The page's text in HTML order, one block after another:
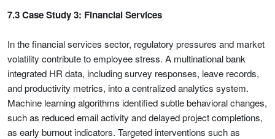
7.3 Case Study 3: Financial Services
In the financial services sector, regulatory pressures and market
volatility contribute to employee stress. A multinational bank
integrated HR data, including survey responses, leave records,
and productivity metrics, into a centralized analytics system.
Machine learning algorithms identified subtle behavioral changes,
such as reduced email activity and delayed project completions,
as early burnout indicators. Targeted interventions such as